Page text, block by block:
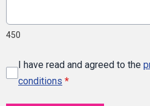
450
I have read and agreed to the
conditions *